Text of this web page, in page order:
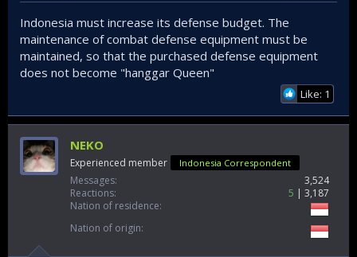
Indonesia must increase its defense budget. The
maintenance of combat defense equipment must be
maintained, so that the purchased defense equipment
does not become "hanggar Queen"
Like: 1
NEKO
Experienced member Indonesia Correspondent
Messages
3,524
Reactions
5
3,187
Nation of residence
Nation of origin